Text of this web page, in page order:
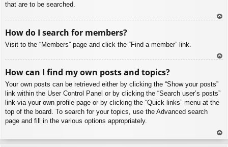
that are to be searched.
How do I search for members?
Visit to the “Members” page and click the “Find a member” link.
How can I find my own posts and topics?
Your own posts can be retrieved either by clicking the “Show your posts”
link within the User Control Panel or by clicking the “Search user’s posts”
link via your own profile page or by clicking the “Quick links” menu at the
top of the board. To search for your topics, use the Advanced search
page and fill in the various options appropriately.
To